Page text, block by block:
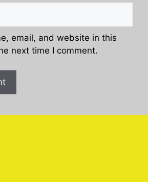
email, and website in this
next time I comment.